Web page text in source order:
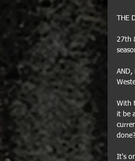
THE
27th
AND,
With
it be
It's